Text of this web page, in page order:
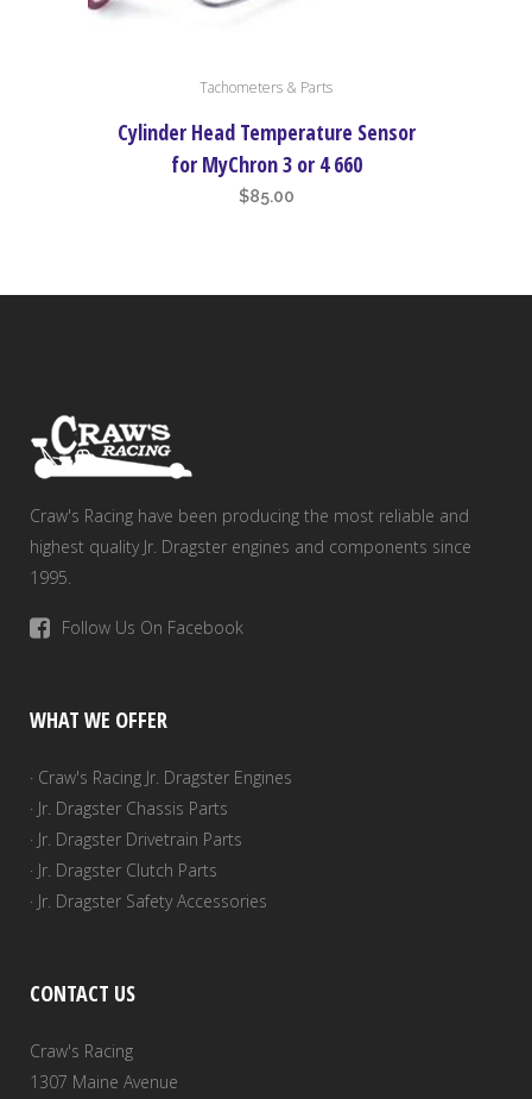
Tachometers & Parts
Cylinder Head Temperature Sensor
for MyChron 3 or 4 660
$85.00
Craw's Racing have been producing the most reliable and
highest quality Jr. Dragster engines and components since
1995.
Follow Us On Facebook
WHAT WE OFFER
· Craw's Racing Jr. Dragster Engines
· Jr. Dragster Chassis Parts
· Jr. Dragster Drivetrain Parts
· Jr. Dragster Clutch Parts
· Jr. Dragster Safety Accessories
CONTACT US
Craw's Racing
1307 Maine Avenue